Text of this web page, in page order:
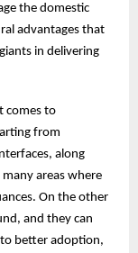
the domestic
advantages that
in delivering
comes to
from
along
areas where
On the other
and they can
better adoption,